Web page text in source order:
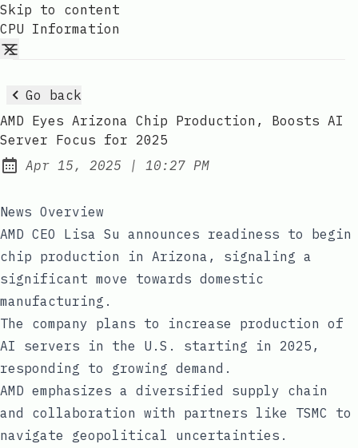
Skip to content
CPU Information
Go back
AMD Eyes Arizona Chip Production, Boosts AI
Server Focus for 2025
Published:
Apr 15, 2025 | at
10:27 PM
News Overview
AMD CEO Lisa Su announces readiness to begin
chip production in Arizona, signaling a
significant move towards domestic
manufacturing.
The company plans to increase production of
AI servers in the U.S. starting in 2025,
responding to growing demand.
AMD emphasizes a diversified supply chain
and collaboration with partners like TSMC to
navigate geopolitical uncertainties.